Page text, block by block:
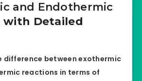
and Endothermic
with Detailed
difference between exothermic
reactions in terms of